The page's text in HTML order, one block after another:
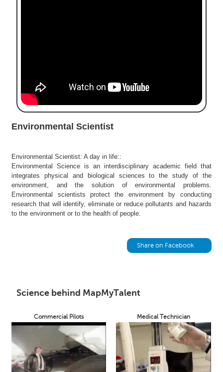
Environmental Scientist
Environmental Scientist: A day in life::
Environmental Science is an interdisciplinary academic field that
integrates physical and biological sciences to the study of the
environment, and the solution of environmental problems.
Environmental scientists protect the environment by conducting
research that will identify, eliminate or reduce pollutants and hazards
to the environment or to the health of people.
Share on Facebook
Science behind MapMyTalent
Commercial Pilots Medical Technician
C
o
l
g
e
S
e
a
r
c
r
d
o
s